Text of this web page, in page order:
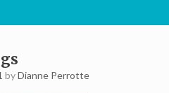
byDianne Perrotte